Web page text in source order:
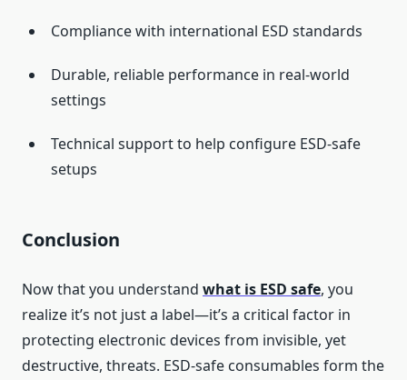
Compliance with international ESD standards
Durable, reliable performance in real-world
settings
Technical support to help configure ESD-safe
setups
Conclusion
Now that you understand what is ESD safe, you
realize it’s not just a label—it’s a critical factor in
protecting electronic devices from invisible, yet
destructive, threats. ESD-safe consumables form the